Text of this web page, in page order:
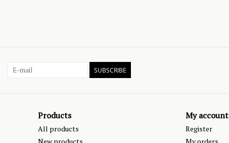
SUBSCRIBE
Products
All products
My account
Register